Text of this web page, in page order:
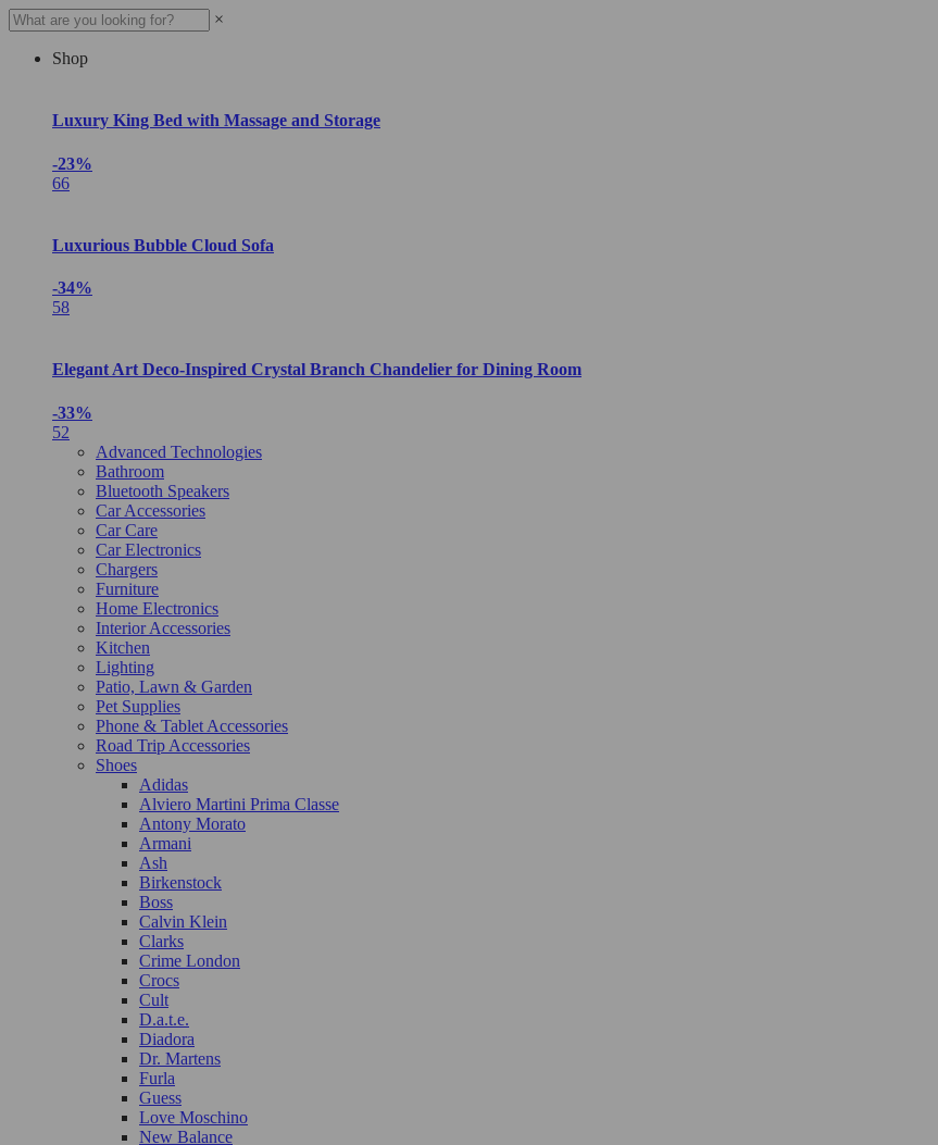
×
Shop
Luxury King Bed with Massage and Storage
-23%
66
Luxurious Bubble Cloud Sofa
-34%
58
Elegant Art Deco-Inspired Crystal Branch Chandelier for Dining Room
-33%
52
Advanced Technologies
Bathroom
Bluetooth Speakers
Car Accessories
Car Care
Car Electronics
Chargers
Furniture
Home Electronics
Interior Accessories
Kitchen
Lighting
Patio, Lawn & Garden
Pet Supplies
Phone & Tablet Accessories
Road Trip Accessories
Shoes
Adidas
Alviero Martini Prima Classe
Antony Morato
Armani
Ash
Birkenstock
Boss
Calvin Klein
Clarks
Crime London
Crocs
Cult
D.a.t.e.
Diadora
Dr. Martens
Furla
Guess
Love Moschino
New Balance